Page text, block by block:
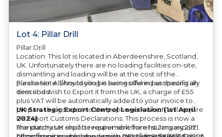
Lot 4: Pillar Drill
Pillar Drill
Location: This lot is located in Aberdeenshire, Scotland,
UK. Unfortunately there are no loading facilities on-site,
dismantling and loading will be at the cost of the
purchaser. All/Any tooling is being offered as specifically
described.
Please Note: Should you be successful in purchasing an
item and wish to Export it from the UK, a charge of £55
plus VAT will be automatically added to your invoice to
prepare the goods and the paperwork which will require
UK Export Customs Declarations. This process is now a
mandatory UK export requirement from 1st January 2021.
UK Strategic Export Control Legislation (1st April
2024)
The purchaser shall be responsible for ensuring export